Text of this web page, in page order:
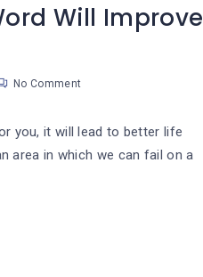
Will Improve
No Comment
you, it will lead to better life
area in which we can fail on a